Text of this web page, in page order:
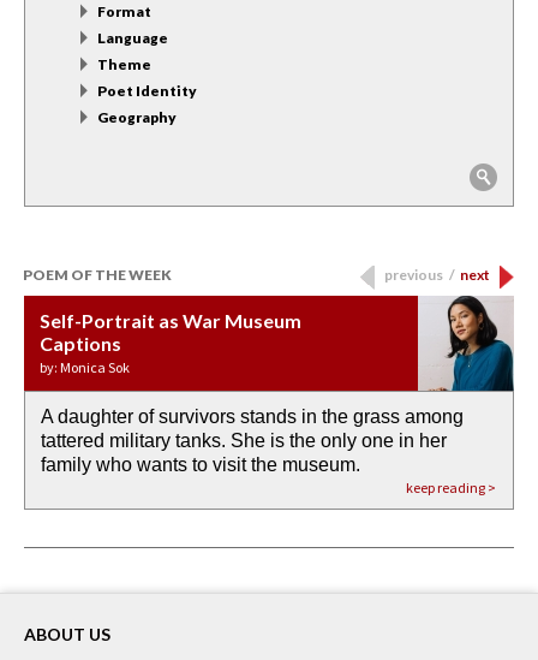
Format
Language
Theme
Poet Identity
Geography
POEM OF THE WEEK
Self-Portrait as War Museum
Captions
by: Monica Sok
A daughter of survivors stands in the grass among
tattered military tanks. She is the only one in her
family who wants to visit the museum.
keep reading >
Water Birth
by: JoAnn Balingit
the invisible birth waters
rain from our past
already bewater our future
APOTHEOSIS: DROUGHT
by: Ashley Hajimirsadeghi
If I could do my life all over again, I would leave
footprints in
the mud every time a storm drifted past.
keep reading >
Last Century, Last Week: Holy Will
by: Ajanaé Dawkins
O anything is possible in water’s memory. we
could be ‘bout anything.
Immigration
by: Yanyi
Then the dish in the air touches
down at its place on red carpet
keep reading >
previous / next
ABOUT US